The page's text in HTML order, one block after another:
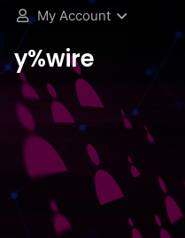
My Account
y%wire